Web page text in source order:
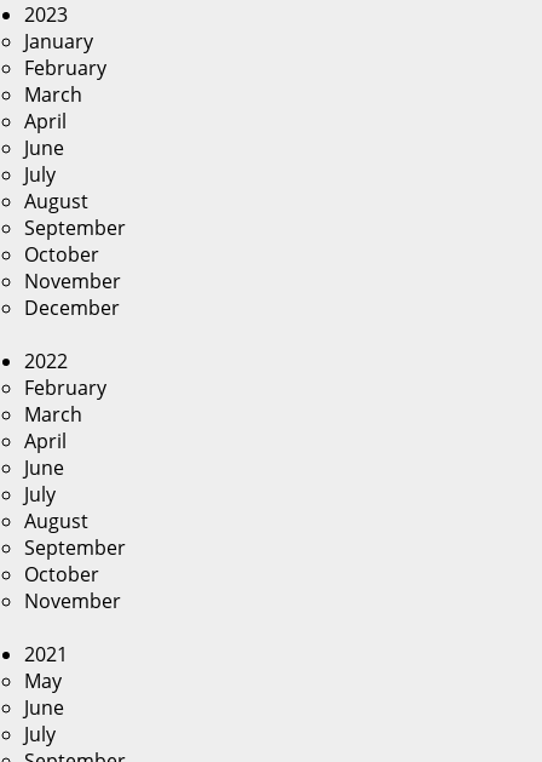
2023
January
February
March
April
June
July
August
September
October
November
December
2022
February
March
April
June
July
August
September
October
November
2021
May
June
July